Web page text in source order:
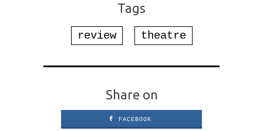
Tags
review theatre
Share on
FACEBOOK